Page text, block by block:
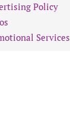
Policy
Services